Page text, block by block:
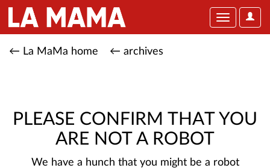
User
Toggle
← La MaMa home ← archives
PLEASE CONFIRM THAT YOU
ARE NOT A ROBOT
We have a hunch that you might be a robot